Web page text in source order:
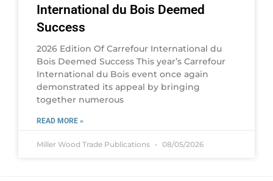
International du Bois Deemed
Success
2026 Edition Of Carrefour International du
Bois Deemed Success This year’s Carrefour
International du Bois event once again
demonstrated its appeal by bringing
together numerous
READ MORE »
Miller Wood Trade Publications 08/05/2026